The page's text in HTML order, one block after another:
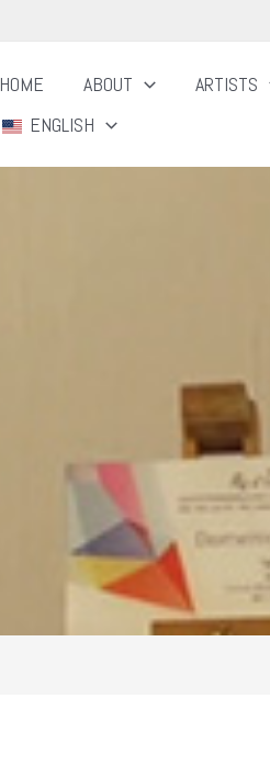
HOME ABOUT ARTISTS
ENGLISH